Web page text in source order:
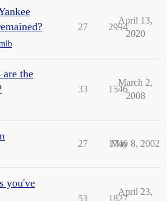
27 2994
April 13,
2020
the
33 1546
March 2,
2008
27 1746
May 8, 2002
you've
53 1827
April 23,